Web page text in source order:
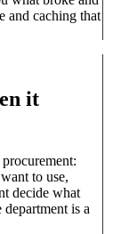
and caching that
it
to use,
decide what
is a